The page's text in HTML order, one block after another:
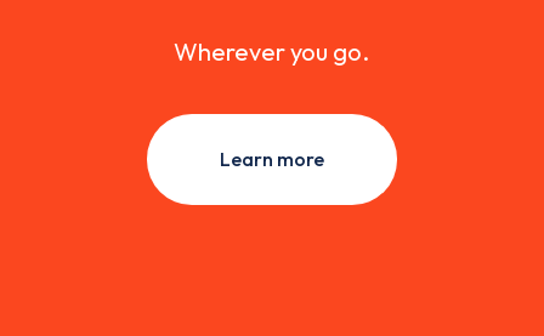
Wherever you go.
Learn more